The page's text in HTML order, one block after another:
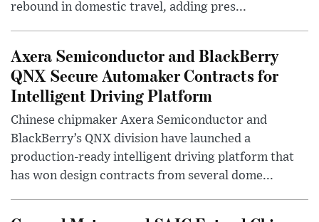
rebound in domestic travel, adding pres...
Axera Semiconductor and BlackBerry
QNX Secure Automaker Contracts for
Intelligent Driving Platform
Chinese chipmaker Axera Semiconductor and
BlackBerry’s QNX division have launched a
production-ready intelligent driving platform that
has won design contracts from several dome...